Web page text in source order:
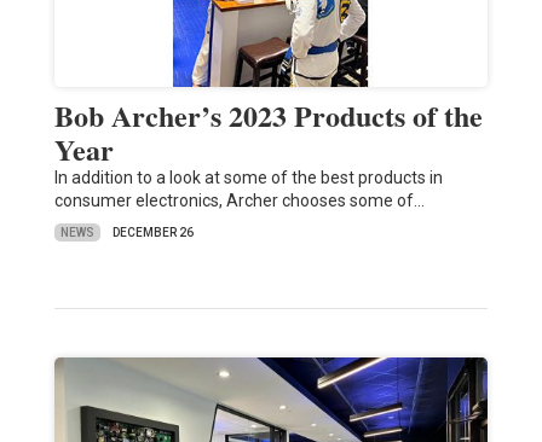
Bob Archer’s 2023 Products of the
Year
In addition to a look at some of the best products in
consumer electronics, Archer chooses some of…
NEWS DECEMBER 26